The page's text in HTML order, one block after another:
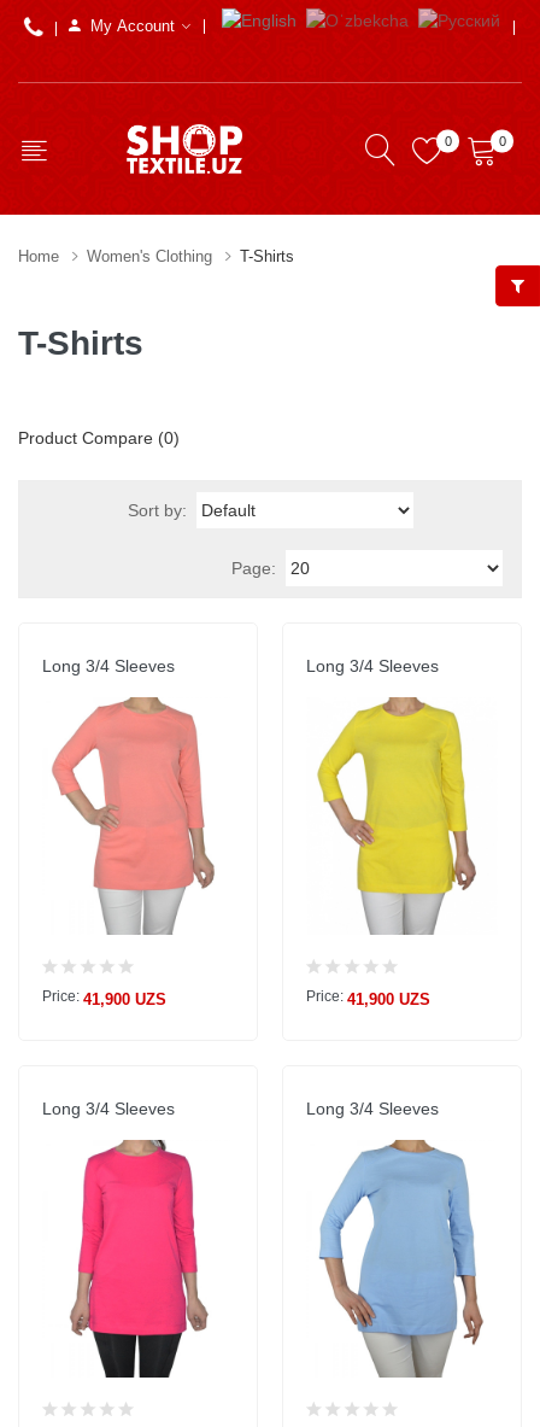
My Account
0 0
Home Women's Clothing T-Shirts
T-Shirts
Product Compare (0)
Sort by:
Page:
Long 3/4 Sleeves
Price: 41,900 UZS
Long 3/4 Sleeves
Price: 41,900 UZS
Long 3/4 Sleeves
Long 3/4 Sleeves